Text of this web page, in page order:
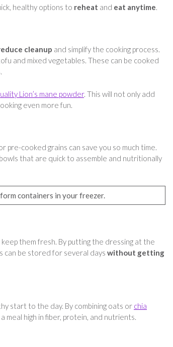
healthy options to reheat and eat anytime.
cleanup and simplify the cooking process.
and mixed vegetables. These can be cooked
Lion’s mane powder. This will not only add
even more fun.
pre-cooked grains can save you so much time.
that are quick to assemble and nutritionally
containers in your freezer.
them fresh. By putting the dressing at the
can be stored for several days without getting
start to the day. By combining oats or chia
meal high in fiber, protein, and nutrients.